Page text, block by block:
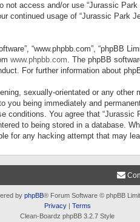
access and/or use “Jurassic
continued usage of “Jurassic Park
“www.phpbb.com”, “phpBB
www.phpbb.com. The phpBB
For further information about
sexually-orientated or any
you being immediately and
You agree that
to being stored in a database.
for any hacking attempt that may
by phpBB® Forum Software © phpBB
Privacy| Terms
Clean-Boardz phpBB 3.2.7 Style